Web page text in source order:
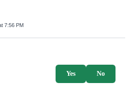
7:56 PM
No
Yes